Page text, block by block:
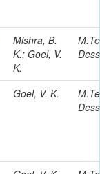
Mishra, B.
K.; Goel, V.
K.
Goel, V. K.